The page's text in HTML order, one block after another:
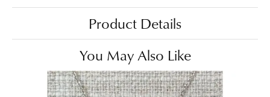
Product Details
You May Also Like